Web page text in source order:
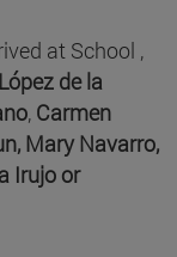
at School ,
de la
, Carmen
Mary Navarro,
Irujo or